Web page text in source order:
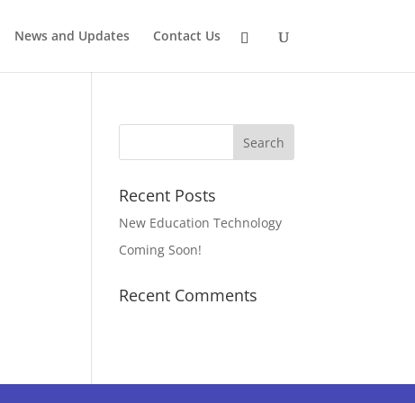
News and Updates Contact Us
Recent Posts
New Education Technology
Coming Soon!
Recent Comments